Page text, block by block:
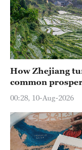
How Zhejiang
common
00:28, 10-Aug-2026